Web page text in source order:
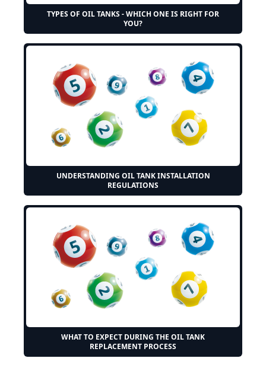
TYPES OF OIL TANKS - WHICH ONE IS RIGHT FOR
YOU?
UNDERSTANDING OIL TANK INSTALLATION
REGULATIONS
WHAT TO EXPECT DURING THE OIL TANK
REPLACEMENT PROCESS